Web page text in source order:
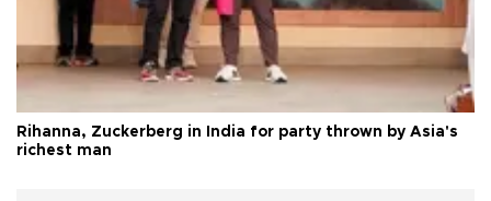
Rihanna, Zuckerberg in India for party thrown by Asia's
richest man